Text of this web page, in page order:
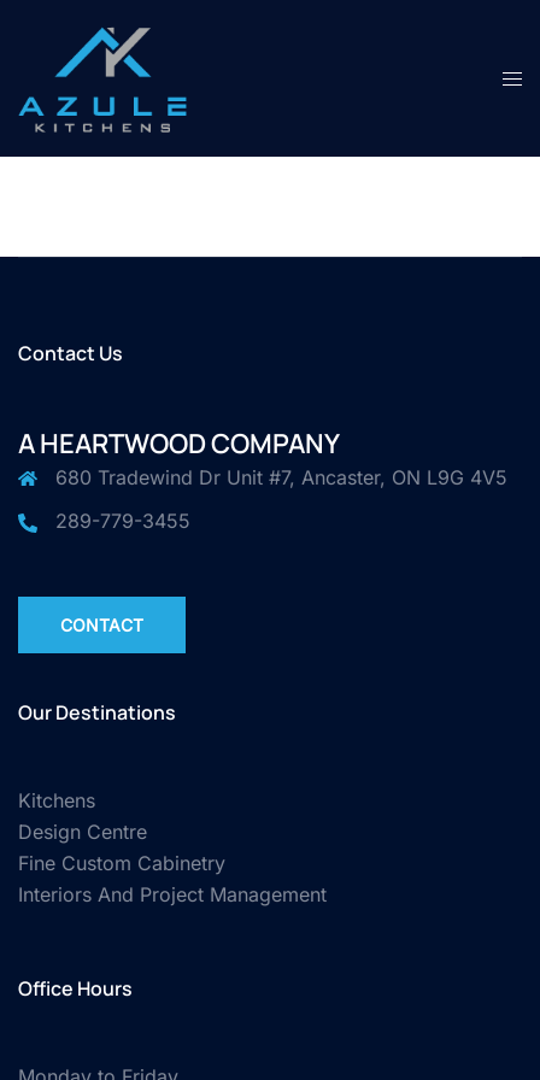
content
Contact Us
A HEARTWOOD COMPANY
680 Tradewind Dr Unit #7, Ancaster, ON L9G 4V5
289-779-3455
CONTACT
Our Destinations
Kitchens
Design Centre
Fine Custom Cabinetry
Interiors And Project Management
Office Hours